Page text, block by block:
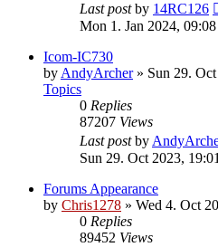
Last postby 14RC126
Mon 1. Jan 2024, 09:08
Icom-IC730
by AndyArcher» Sun 29.
Topics
0 Replies
87207 Views
Last postby
Sun 29. Oct 2023, 19:01
Forums Appearance
by Chris1278 » Wed 4. Oct
0 Replies
89452 Views